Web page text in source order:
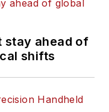
stay ahead of
shifts